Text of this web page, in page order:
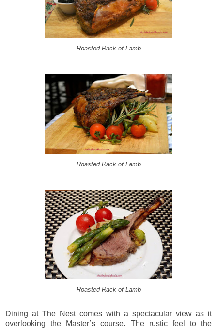
Roasted Rack of Lamb
Roasted Rack of Lamb
Roasted Rack of Lamb
Dining at The Nest comes with a spectacular view as it
overlooking the Master’s course. The rustic feel to the